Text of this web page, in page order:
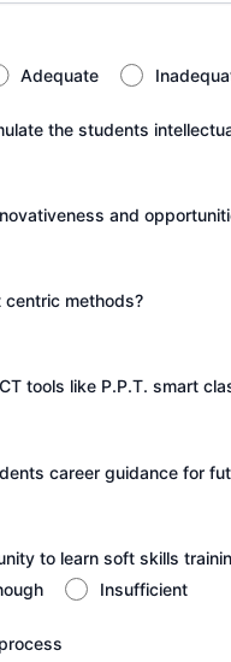
Adequate
the students
and
methods?
tools like P.P.T. smart
career guidance for
to learn soft skills
Insufficient